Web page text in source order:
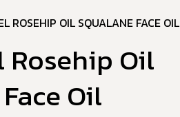
ROSEHIP OIL SQUALANE FACE OIL
Rosehip Oil
Oil